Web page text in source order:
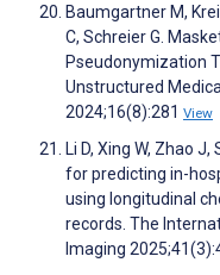
Baumgartner M,
C, Schreier G.
Pseudonymization
Unstructured
2024;16(8):281 View
Li D, Xing W, Zhao
for predicting in-
using longitudinal
records. The
Imaging